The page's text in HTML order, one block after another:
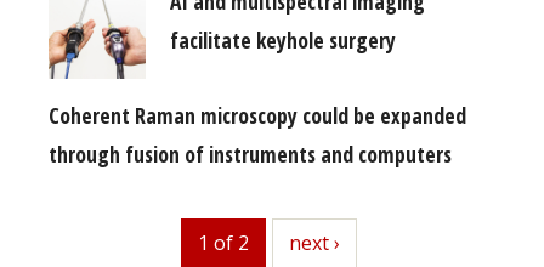
facilitate keyhole surgery
Coherent Raman microscopy could be expanded
through fusion of instruments and computers
1 of 2 next
next ›